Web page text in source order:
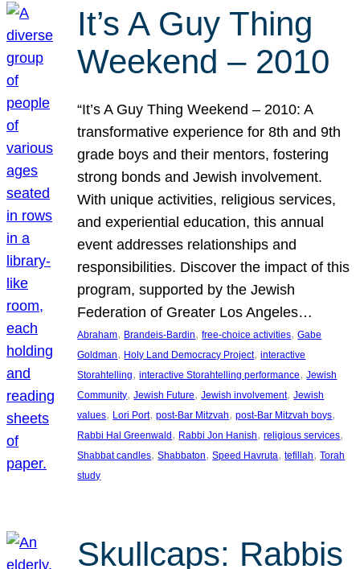
It’s A Guy Thing
Weekend – 2010
“It’s A Guy Thing Weekend – 2010: A
transformative experience for 8th and 9th
grade boys and their mentors, fostering
strong bonds and Jewish involvement.
With unique activities, religious services,
and experiential education, this annual
event addresses relationships and
responsibilities. Discover the impact of this
program, supported by the Jewish
Federation of Greater Los Angeles…
Abraham, Brandeis-Bardin, free-choice activities, Gabe
Goldman, Holy Land Democracy Project, interactive
Storahtelling, interactive Storahtelling performance, Jewish
Community, Jewish Future, Jewish involvement, Jewish
values, Lori Port, post-Bar Mitzvah, post-Bar Mitzvah boys
Rabbi Hal Greenwald , Rabbi Jon Hanish, religious services
Shabbat candles, Shabbaton, Speed Havruta, tefillah, Torah
study
Skullcaps: Rabbis